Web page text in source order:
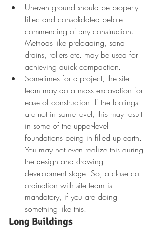
Uneven ground should be properly
filled and consolidated before
commencing of any construction.
Methods like preloading, sand
drains, rollers etc. may be used for
achieving quick compaction.
Sometimes for a project, the site
team may do a mass excavation for
ease of construction. If the footings
are not in same level, this may result
in some of the upper-level
foundations being in filled up earth.
You may not even realize this during
the design and drawing
development stage. So, a close co-
ordination with site team is
mandatory, if you are doing
something like this.
Long Buildings